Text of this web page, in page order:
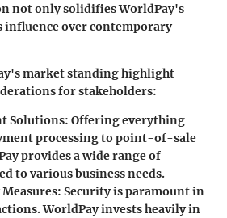
not only solidifies WorldPay's
over contemporary
market standing highlight
for stakeholders:
Solutions: Offering everything
processing to point-of-sale
provides a wide range of
to various business needs.
: Security is paramount in
WorldPay invests heavily in